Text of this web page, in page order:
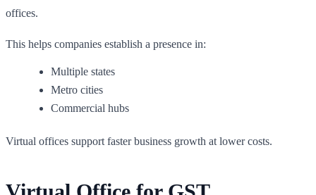
offices.
This helps companies establish a presence in:
Multiple states
Metro cities
Commercial hubs
Virtual offices support faster business growth at lower costs.